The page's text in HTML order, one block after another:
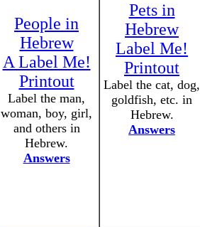
People in
Hebrew
A Label Me!
Printout
Label the man,
woman, boy, girl,
and others in
Hebrew.
Answers
Pets in
Hebrew
Label Me!
Printout
Label the cat, dog,
goldfish, etc. in
Hebrew.
Answers